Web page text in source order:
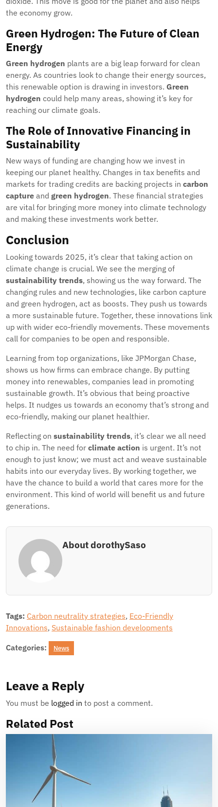
the economy grow.
Green Hydrogen: The Future of Clean
Energy
Green hydrogen plants are a big leap forward for clean
energy. As countries look to change their energy sources,
this renewable option is drawing in investors. Green
hydrogen could help many areas, showing it’s key for
reaching our climate goals.
The Role of Innovative Financing in
Sustainability
New ways of funding are changing how we invest in
keeping our planet healthy. Changes in tax benefits and
markets for trading credits are backing projects in carbon
capture and green hydrogen. These financial strategies
are vital for bringing more money into climate technology
and making these investments work better.
Conclusion
Looking towards 2025, it’s clear that taking action on
climate change is crucial. We see the merging of
sustainability trends, showing us the way forward. The
changing rules and new technologies, like carbon capture
and green hydrogen, act as boosts. They push us towards
a more sustainable future. Together, these innovations link
up with wider eco-friendly movements. These movements
call for companies to be open and responsible.
Learning from top organizations, like JPMorgan Chase,
shows us how firms can embrace change. By putting
money into renewables, companies lead in promoting
sustainable growth. It’s obvious that being proactive
helps. It nudges us towards an economy that’s strong and
eco-friendly, making our planet healthier.
Reflecting on sustainability trends, it’s clear we all need
to chip in. The need for climate action is urgent. It’s not
enough to just know; we must act and weave sustainable
habits into our everyday lives. By working together, we
have the chance to build a world that cares more for the
environment. This kind of world will benefit us and future
generations.
About dorothySaso
Tags: Carbon neutrality strategies, Eco-Friendly
Innovations, Sustainable fashion developments
Categories: News
Leave a Reply
You must be logged in to post a comment.
Related Post